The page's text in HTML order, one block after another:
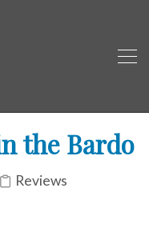
the Bardo
Reviews